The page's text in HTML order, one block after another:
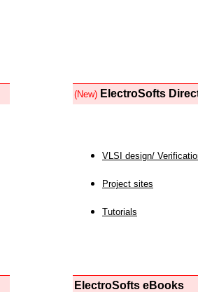
(New) ElectroSofts
VLSI design/
Project sites
Tutorials
ElectroSofts eBooks